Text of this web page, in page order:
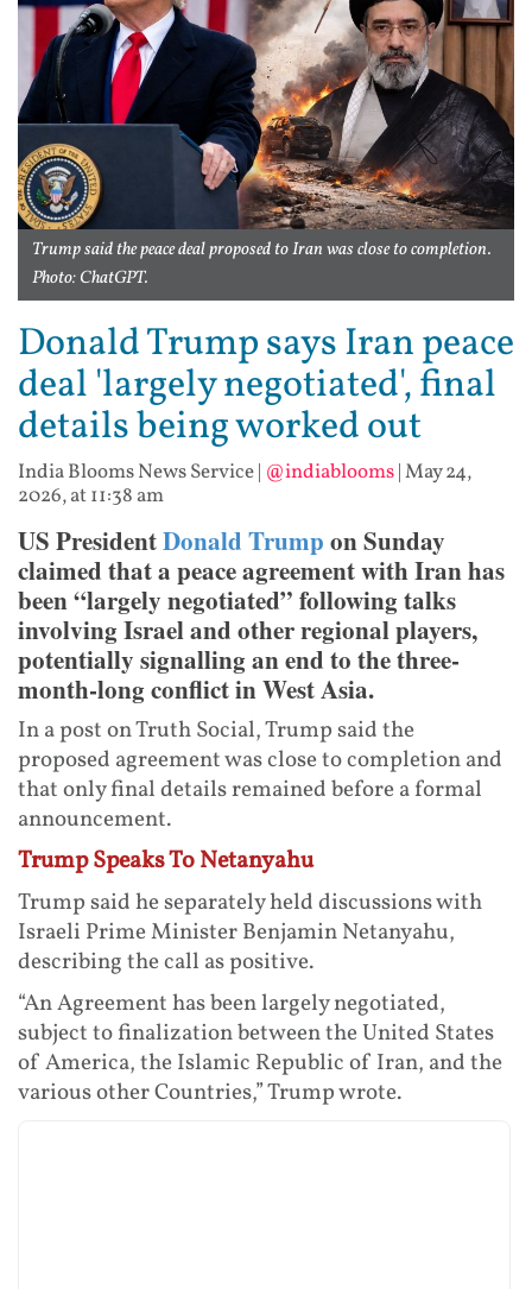
Trump said the peace deal proposed to Iran was close to completion.
Photo: ChatGPT.
Donald Trump says Iran peace
deal 'largely negotiated', final
details being worked out
India Blooms News Service| @indiablooms|May 24,
2026, at 11:38 am
US PresidentDonald Trump on Sunday
claimed that a peace agreement with Iran has
been “largely negotiated” following talks
involving Israel and other regional players,
potentially signalling an end to the three-
month-long conflict in West Asia.
In a post on Truth Social, Trump said the
proposed agreement was close to completion and
that only final details remained before a formal
announcement.
Trump Speaks To Netanyahu
Trump said he separately held discussions with
Israeli Prime Minister Benjamin Netanyahu,
describing the call as positive.
“An Agreement has been largely negotiated,
subject to finalization between the United States
of America, the Islamic Republic of Iran, and the
various other Countries,” Trump wrote.